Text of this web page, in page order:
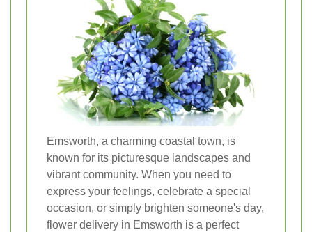
Emsworth, a charming coastal town, is
known for its picturesque landscapes and
vibrant community. When you need to
express your feelings, celebrate a special
occasion, or simply brighten someone's day,
flower delivery in Emsworth is a perfect